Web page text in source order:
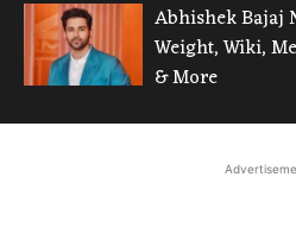
Abhishek Bajaj
Weight, Wiki,
& More